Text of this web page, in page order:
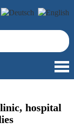
hospital